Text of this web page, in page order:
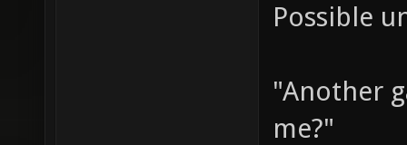
Possible
"Another
me?"